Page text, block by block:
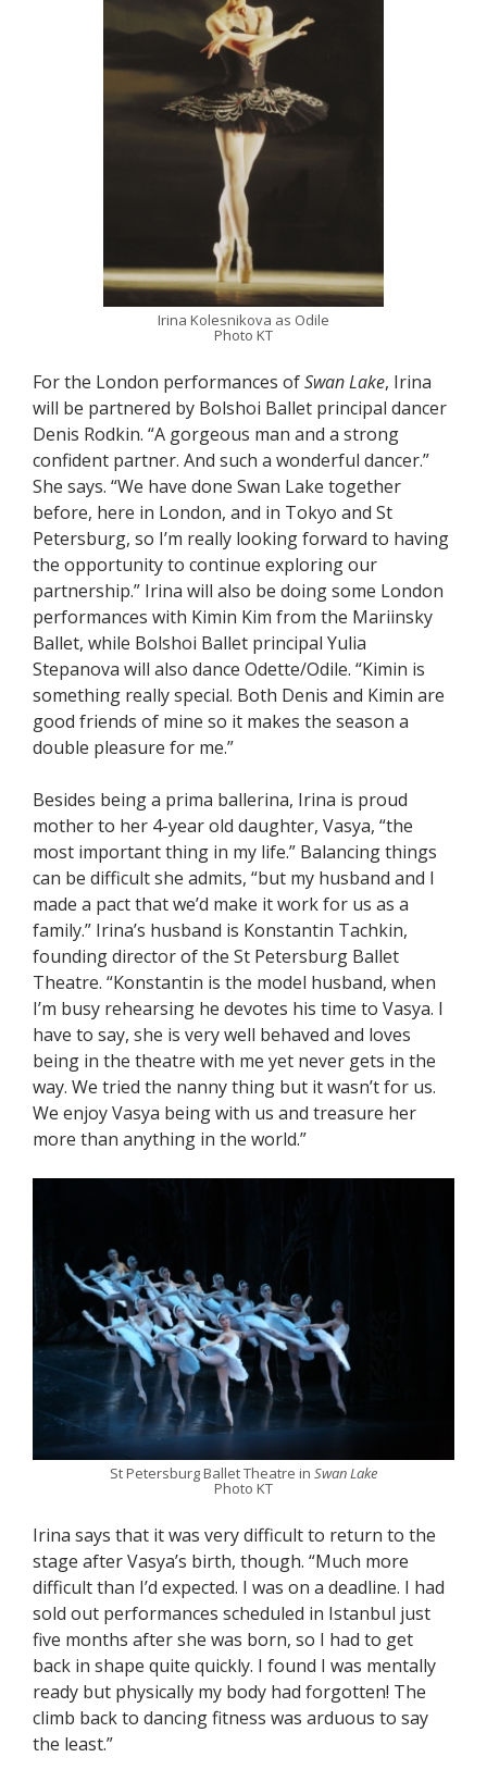
Irina Kolesnikova as Odile
Photo KT
For the London performances ofSwan Lake, Irina
will be partnered by Bolshoi Ballet principal dancer
Denis Rodkin. “A gorgeous man and a strong
confident partner. And such a wonderful dancer.”
She says. “We have done Swan Lake together
before, here in London, and in Tokyo and St
Petersburg, so I’m really looking forward to having
the opportunity to continue exploring our
partnership.” Irina will also be doing some London
performances with Kimin Kim from the Mariinsky
Ballet, while Bolshoi Ballet principal Yulia
Stepanova will also dance Odette/Odile. “Kimin is
something really special. Both Denis and Kimin are
good friends of mine so it makes the season a
double pleasure for me.”
Besides being a prima ballerina, Irina is proud
mother to her 4-year old daughter, Vasya, “the
most important thing in my life.” Balancing things
can be difficult she admits, “but my husband and I
made a pact that we’d make it work for us as a
family.” Irina’s husband is Konstantin Tachkin,
founding director of the St Petersburg Ballet
Theatre. “Konstantin is the model husband, when
I’m busy rehearsing he devotes his time to Vasya. I
have to say, she is very well behaved and loves
being in the theatre with me yet never gets in the
way. We tried the nanny thing but it wasn’t for us.
We enjoy Vasya being with us and treasure her
more than anything in the world.”
St Petersburg Ballet Theatre in Swan Lake
Photo KT
Irina says that it was very difficult to return to the
stage after Vasya’s birth, though. “Much more
difficult than I’d expected. I was on a deadline. I had
sold out performances scheduled in Istanbul just
five months after she was born, so I had to get
back in shape quite quickly. I found I was mentally
ready but physically my body had forgotten! The
climb back to dancing fitness was arduous to say
the least.”